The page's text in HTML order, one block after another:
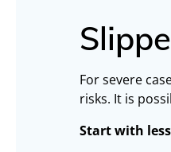
For severe
risks. It is
Start with